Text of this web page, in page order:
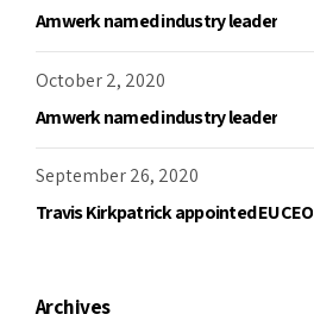
Amwerk named industry leader
October 2, 2020
Amwerk named industry leader
September 26, 2020
Travis Kirkpatrick appointed EU CEO
Archives